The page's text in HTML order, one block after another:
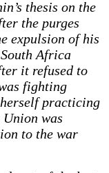
thesis on the
the purges
expulsion of his
Africa
it refused to
fighting
practicing
was
to the war